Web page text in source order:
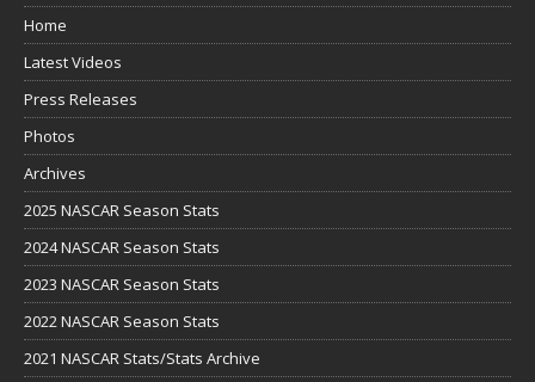
Home
Latest Videos
Press Releases
Photos
Archives
2025 NASCAR Season Stats
2024 NASCAR Season Stats
2023 NASCAR Season Stats
2022 NASCAR Season Stats
2021 NASCAR Stats/Stats Archive